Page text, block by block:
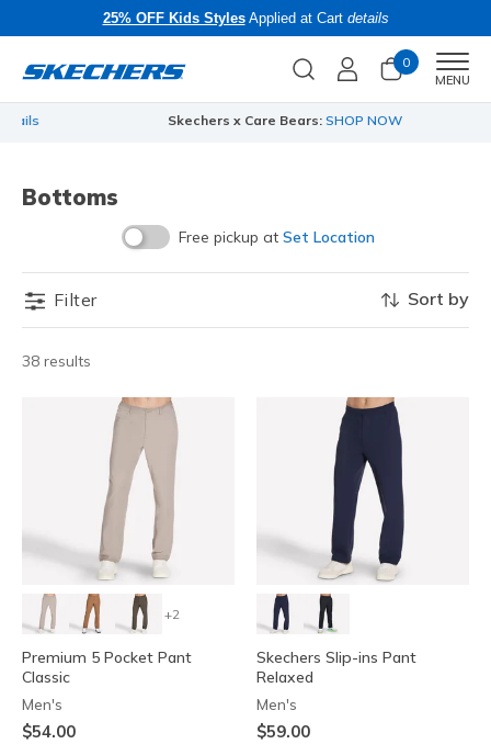
25% OFF Kids StylesApplied at Cart details
0
MENU
Skechers x Care Bears:SHOP NOW
Bottoms
Free pickup at Set Location
Filter
38 results
Sort by
+2
Premium 5 Pocket Pant
Classic
Men's
$54.00
Skechers Slip-ins Pant
Relaxed
Men's
$59.00